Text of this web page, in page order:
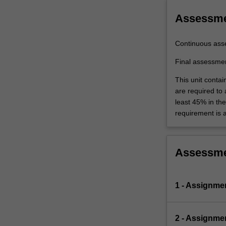
Continuous
Final
This unit
are required to
least 45% in
requirement is
1 -
2 -